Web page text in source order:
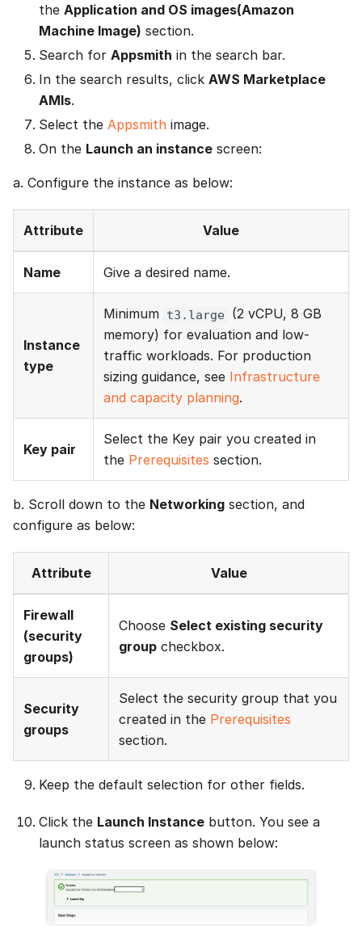
the Application and OS images(Amazon
Machine Image) section.
Search for Appsmith in the search bar.
In the search results, click AWS Marketplace
AMIs.
Select the Appsmith image.
On the Launch an instance screen:
a. Configure the instance as below:
Attribute Value
Name Give a desired name.
Instance
type
Minimum t3.large (2 vCPU, 8 GB
memory) for evaluation and low-
traffic workloads. For production
sizing guidance, see Infrastructure
and capacity planning.
Key pair
Select the Key pair you created in
the Prerequisites section.
b. Scroll down to the Networking section, and
configure as below:
Attribute Value
Firewall
(security
groups)
Choose Select existing security
group checkbox.
Security
groups
Select the security group that you
created in the Prerequisites
section.
Keep the default selection for other fields.
Click the Launch Instance button. You see a
launch status screen as shown below: